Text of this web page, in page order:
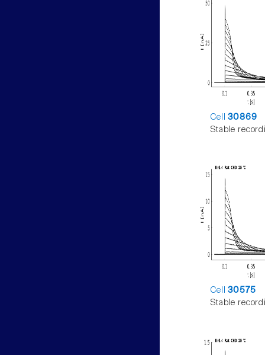
Cell30869
Stable
Cell30575
Stable